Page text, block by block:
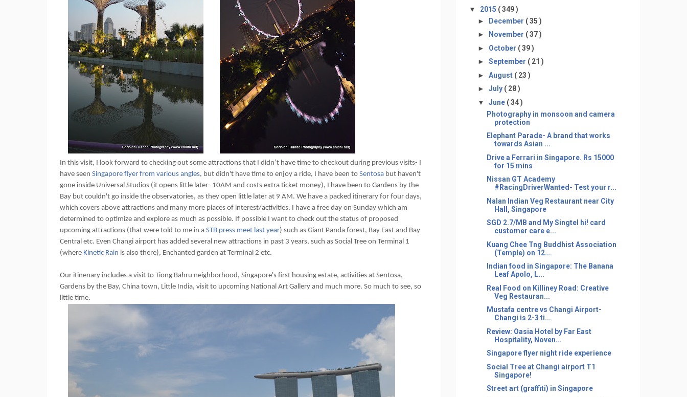
In this visit, I look forward to checking out some attractions that I didn’t have time to checkout during previous visits- I
have seen Singapore flyer from various angles, but didn't have time to enjoy a ride, I have been to Sentosa but haven't
gone inside Universal Studios (it opens little later- 10AM and costs extra ticket money), I have been to Gardens by the
Bay but couldn't go inside the observatories, as they open little later at 9 AM. We have a packed itinerary for four days,
which covers above attractions and many more places of interest/activities. I have a free day on Sunday which am
determined to optimize and explore as much as possible. If possible I want to check out the status of proposed
upcoming attractions (that were told to me in a STB press meet last year) such as Giant Panda forest, Bay East and Bay
Central etc. Even Changi airport has added several new attractions in past 3 years, such as Social Tree on Terminal 1
(where Kinetic Rain is also there), Enchanted garden at Terminal 2 etc.
Our itinenary includes a visit to Tiong Bahru neighborhood, Singapore's first housing estate, activities at Sentosa,
Gardens by the Bay, China town, Little India, visit to upcoming National Art Gallery and much more. So much to see, so
little time.
▼ 2015 ( 349 )
► December ( 35 )
►
November ( 37 )
► October ( 39 )
► September ( 21 )
► August ( 23 )
► July ( 28 )
▼ June ( 34 )
Photography in monsoon and camera
protection
Elephant Parade- A brand that works
towards Asian ...
Drive a Ferrari in Singapore. Rs 15000
for 15 mins
Nissan GT Academy
#RacingDriverWanted- Test your r...
Nalan Indian Veg Restaurant near City
Hall, Singapore
SGD 2.7/MB and My Singtel hi! card
customer care e...
Kuang Chee Tng Buddhist Association
(Temple) on 12...
Indian food in Singapore: The Banana
Leaf Apolo, L...
Real Food on Killiney Road: Creative
Veg Restauran...
Mustafa centre vs Changi Airport-
Changi is 2-3 ti...
Review: Oasia Hotel by Far East
Hospitality, Noven...
Singapore flyer night ride experience
Social Tree at Changi airport T1
Singapore!
Street art (graffiti) in Singapore